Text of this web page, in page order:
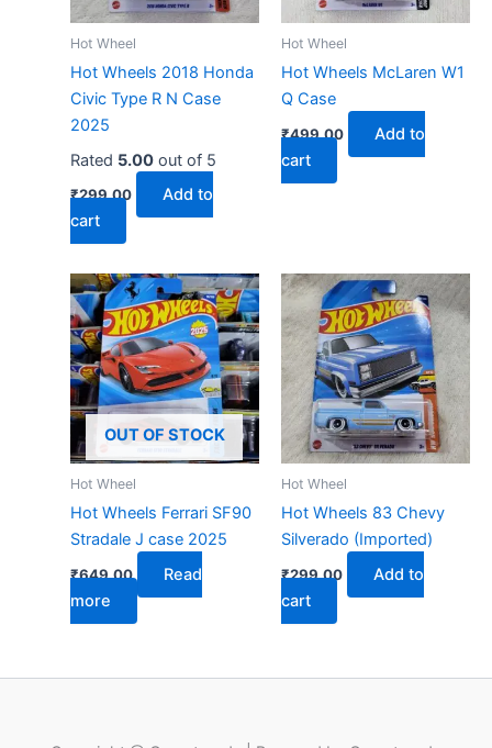
Hot Wheel
Hot Wheels 2018 Honda
Civic Type R N Case
2025
Rated 5.00out of 5
₹299.00
Add to
cart
Hot Wheel
Hot Wheels McLaren W1
Q Case
₹499.00
Add to
cart
OUT OF STOCK
Hot Wheel
Hot Wheels Ferrari SF90
Stradale J case 2025
₹649.00
Read
more
Hot Wheel
Hot Wheels 83 Chevy
Silverado (Imported)
₹299.00
Add to
cart